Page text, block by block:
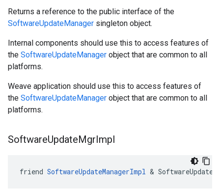
Returns a reference to the public interface of the
SoftwareUpdateManager singleton object.
Internal components should use this to access features of
the SoftwareUpdateManager object that are common to all
platforms.
Weave application should use this to access features of
the SoftwareUpdateManager object that are common to all
platforms.
SoftwareUpdateMgrImpl
friend SoftwareUpdateManagerImpl &